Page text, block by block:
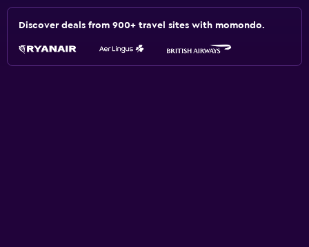
Discover deals from 900+ travel sites with momondo.